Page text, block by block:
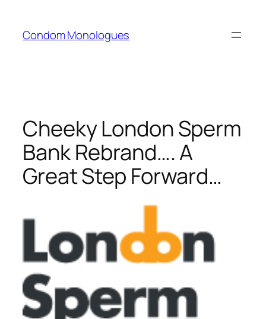
content
Condom Monologues
Cheeky London Sperm
Bank Rebrand…. A
Great Step Forward…